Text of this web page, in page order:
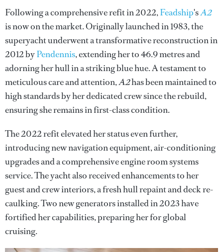
Following a comprehensive refit in 2022,Feadship'sA2
is now on the market. Originally launched in 1983, the
superyacht underwent a transformative reconstruction in
2012 byPendennis, extending her to 46.9 metres and
adorning her hull in a striking blue hue. A testament to
meticulous care and attention,A2has been maintained to
high standards by her dedicated crew since the rebuild,
ensuring she remains in first-class condition.
The 2022 refit elevated her status even further,
introducing new navigation equipment, air-conditioning
upgrades and a comprehensive engine room systems
service. The yacht also received enhancements to her
guest and crew interiors, a fresh hull repaint and deck re-
caulking. Two new generators installed in 2023 have
fortified her capabilities, preparing her for global
cruising.